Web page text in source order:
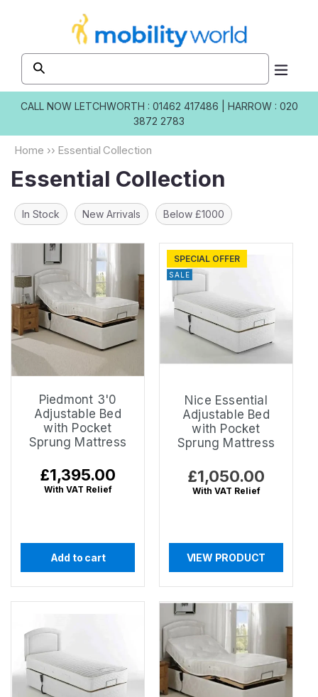
CALL NOW LETCHWORTH : 01462 417486
HARROW : 020
3872 2783
Home ›› Essential Collection
Essential Collection
In Stock New Arrivals Below £1000
Piedmont 3'0
Adjustable Bed
with Pocket
Sprung Mattress
Regular
price
£1,395.00
With VAT Relief
Add to cart
SPECIAL OFFER
SALE
Nice Essential
Adjustable Bed
with Pocket
Sprung Mattress
Regular
price
£1,050.00
With VAT Relief
VIEW PRODUCT